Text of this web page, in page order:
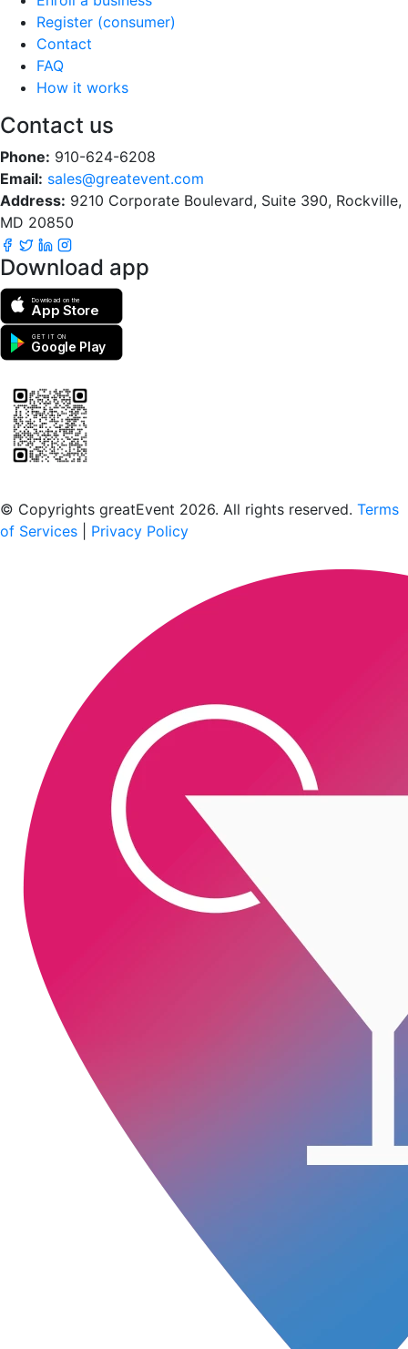
Register (consumer)
Contact
FAQ
How it works
Contact us
Phone: 910-624-6208
Email: sales@greatevent.com
Address: 9210 Corporate Boulevard, Suite 390, Rockville,
MD 20850
Download app
Download on the
App Store
GET IT ON
Google Play
© Copyrights greatEvent 2026. All rights reserved. Terms
of Services
Privacy Policy